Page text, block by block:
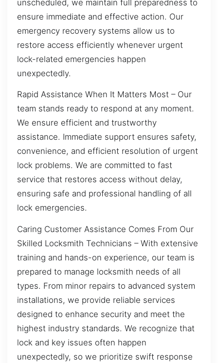
unscheduled, we maintain full preparedness to
ensure immediate and effective action. Our
emergency recovery systems allow us to
restore access efficiently whenever urgent
lock-related emergencies happen
unexpectedly.
Rapid Assistance When It Matters Most – Our
team stands ready to respond at any moment.
We ensure efficient and trustworthy
assistance. Immediate support ensures safety,
convenience, and efficient resolution of urgent
lock problems. We are committed to fast
service that restores access without delay,
ensuring safe and professional handling of all
lock emergencies.
Caring Customer Assistance Comes From Our
Skilled Locksmith Technicians – With extensive
training and hands-on experience, our team is
prepared to manage locksmith needs of all
types. From minor repairs to advanced system
installations, we provide reliable services
designed to enhance security and meet the
highest industry standards. We recognize that
lock and key issues often happen
unexpectedly, so we prioritize swift response